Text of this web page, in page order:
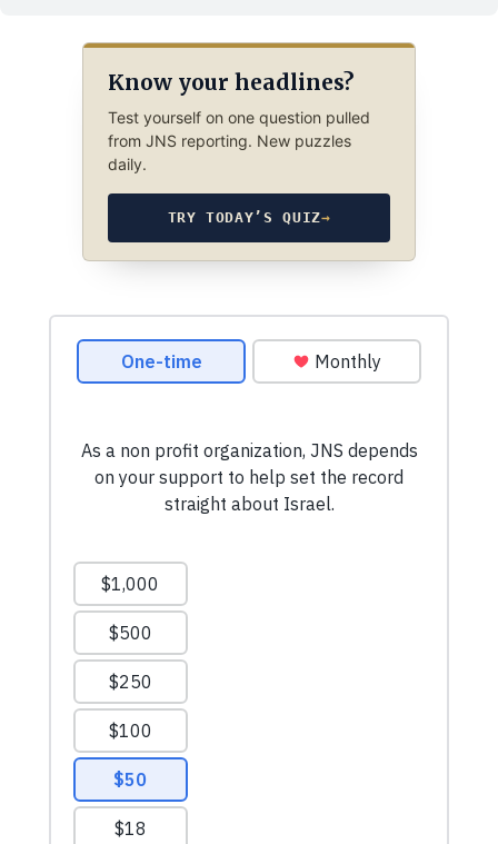
Know your headlines?
Test yourself on one question pulled
from JNS reporting. New puzzles
daily.
TRY TODAY’S QUIZ→